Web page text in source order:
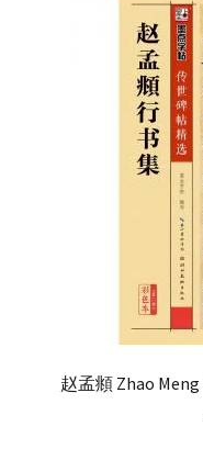
赵孟頫 Zhao